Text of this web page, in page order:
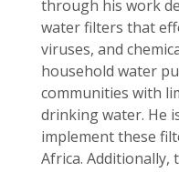
through his work
water filters that
viruses, and
household water
communities with
drinking water. He
implement these
Africa.